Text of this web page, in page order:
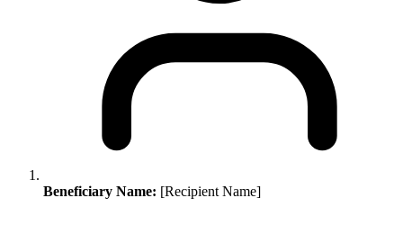
Beneficiary Name: [Recipient Name]